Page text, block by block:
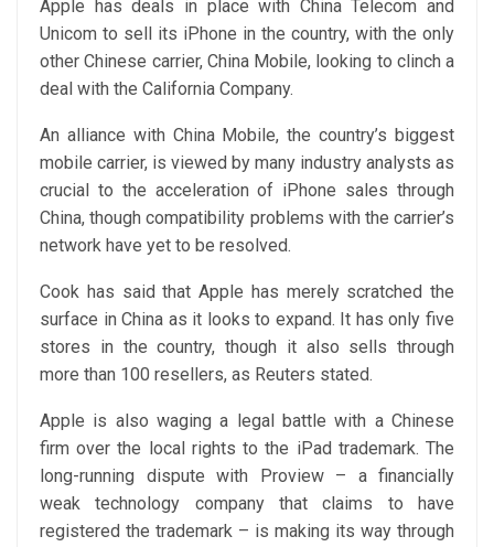
Apple has deals in place with China Telecom and
Unicom to sell its iPhone in the country, with the only
other Chinese carrier, China Mobile, looking to clinch a
deal with the California Company.
An alliance with China Mobile, the country’s biggest
mobile carrier, is viewed by many industry analysts as
crucial to the acceleration of iPhone sales through
China, though compatibility problems with the carrier’s
network have yet to be resolved.
Cook has said that Apple has merely scratched the
surface in China as it looks to expand. It has only five
stores in the country, though it also sells through
more than 100 resellers, as Reuters stated.
Apple is also waging a legal battle with a Chinese
firm over the local rights to the iPad trademark. The
long-running dispute with Proview – a financially
weak technology company that claims to have
registered the trademark – is making its way through